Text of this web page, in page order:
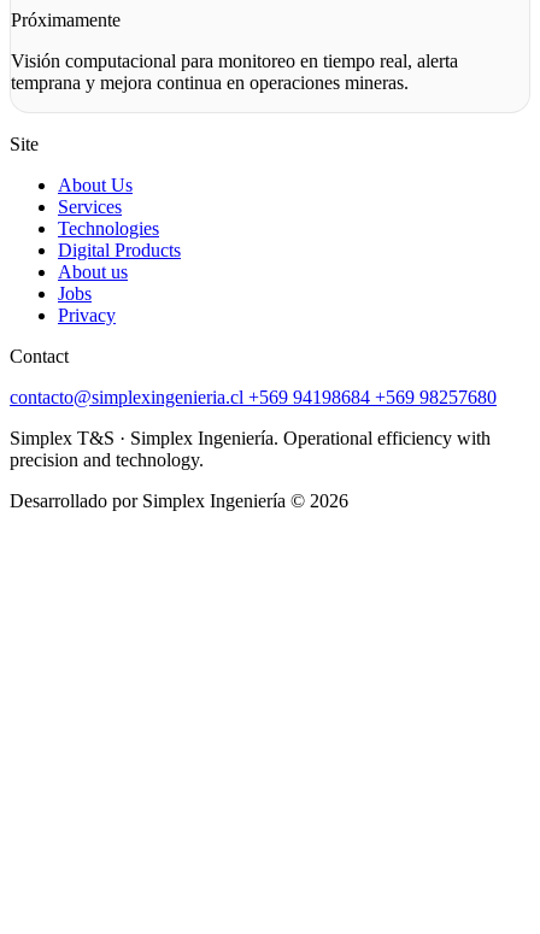
Próximamente
Visión computacional para monitoreo en tiempo real, alerta
temprana y mejora continua en operaciones mineras.
Site
About Us
Services
Technologies
Digital Products
About us
Jobs
Privacy
Contact
contacto@simplexingenieria.cl +569 94198684 +569 98257680
Simplex T&S · Simplex Ingeniería. Operational efficiency with
precision and technology.
Desarrollado por Simplex Ingeniería © 2026